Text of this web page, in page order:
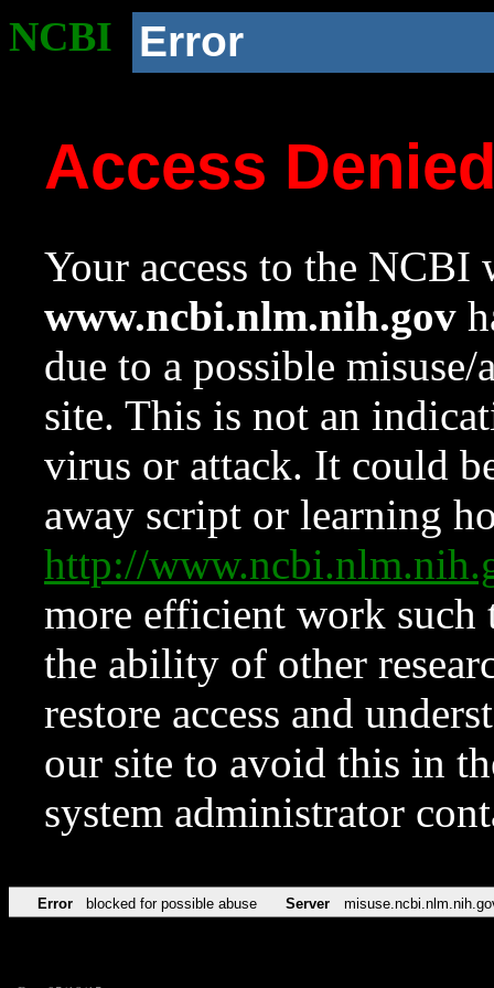
NCBI Error
Access
Your access to the NCBI
www.ncbi.nlm.nih.gov
due to a possible
site. This is not an
virus or attack. It could
away script or learning
http://
more efficient work such
the ability of other
restore access and
our site to avoid this in
system administrator
Error blocked for possible abuse Server